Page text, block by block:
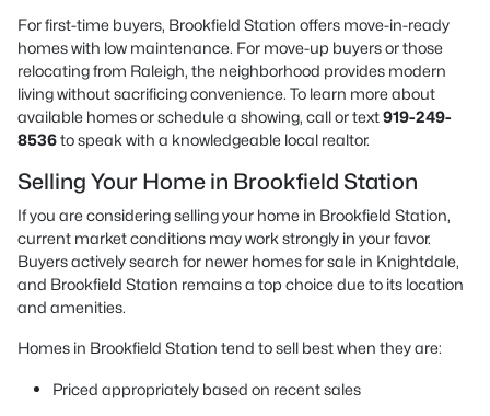
For first-time buyers, Brookfield Station offers move-in-ready
homes with low maintenance. For move-up buyers or those
relocating from Raleigh, the neighborhood provides modern
living without sacrificing convenience. To learn more about
available homes or schedule a showing, call or text919-249-
8536to speak with a knowledgeable local realtor.
Selling Your Home in Brookfield Station
If you are considering selling your home in Brookfield Station,
current market conditions may work strongly in your favor.
Buyers actively search for newer homes for sale in Knightdale,
and Brookfield Station remains a top choice due to its location
and amenities.
Homes in Brookfield Station tend to sell best when they are:
Priced appropriately based on recent sales